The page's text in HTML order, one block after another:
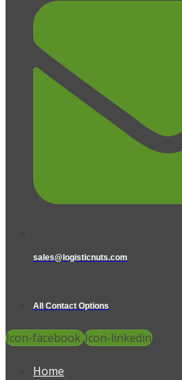
sales@logisticnuts.com
All Contact Options
Icon-facebook Icon-linkedin
Home